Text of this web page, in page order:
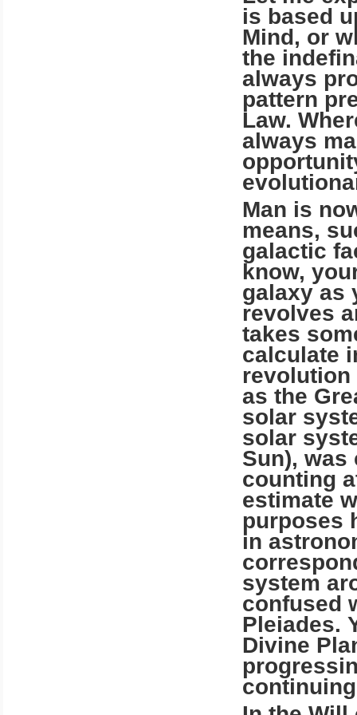
is based
Mind, or
the
always
pattern
Law.
always
Man is
means,
galactic
know,
galaxy as
revolves
takes
calculate
revolution
as the
solar
solar
Sun),
counting
estimate
purposes
in
system
confused
Pleiades.
Divine